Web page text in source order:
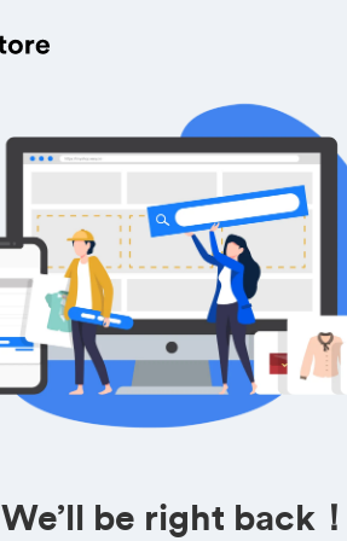
We’ll be right back！